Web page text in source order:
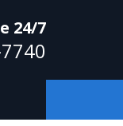
24/7